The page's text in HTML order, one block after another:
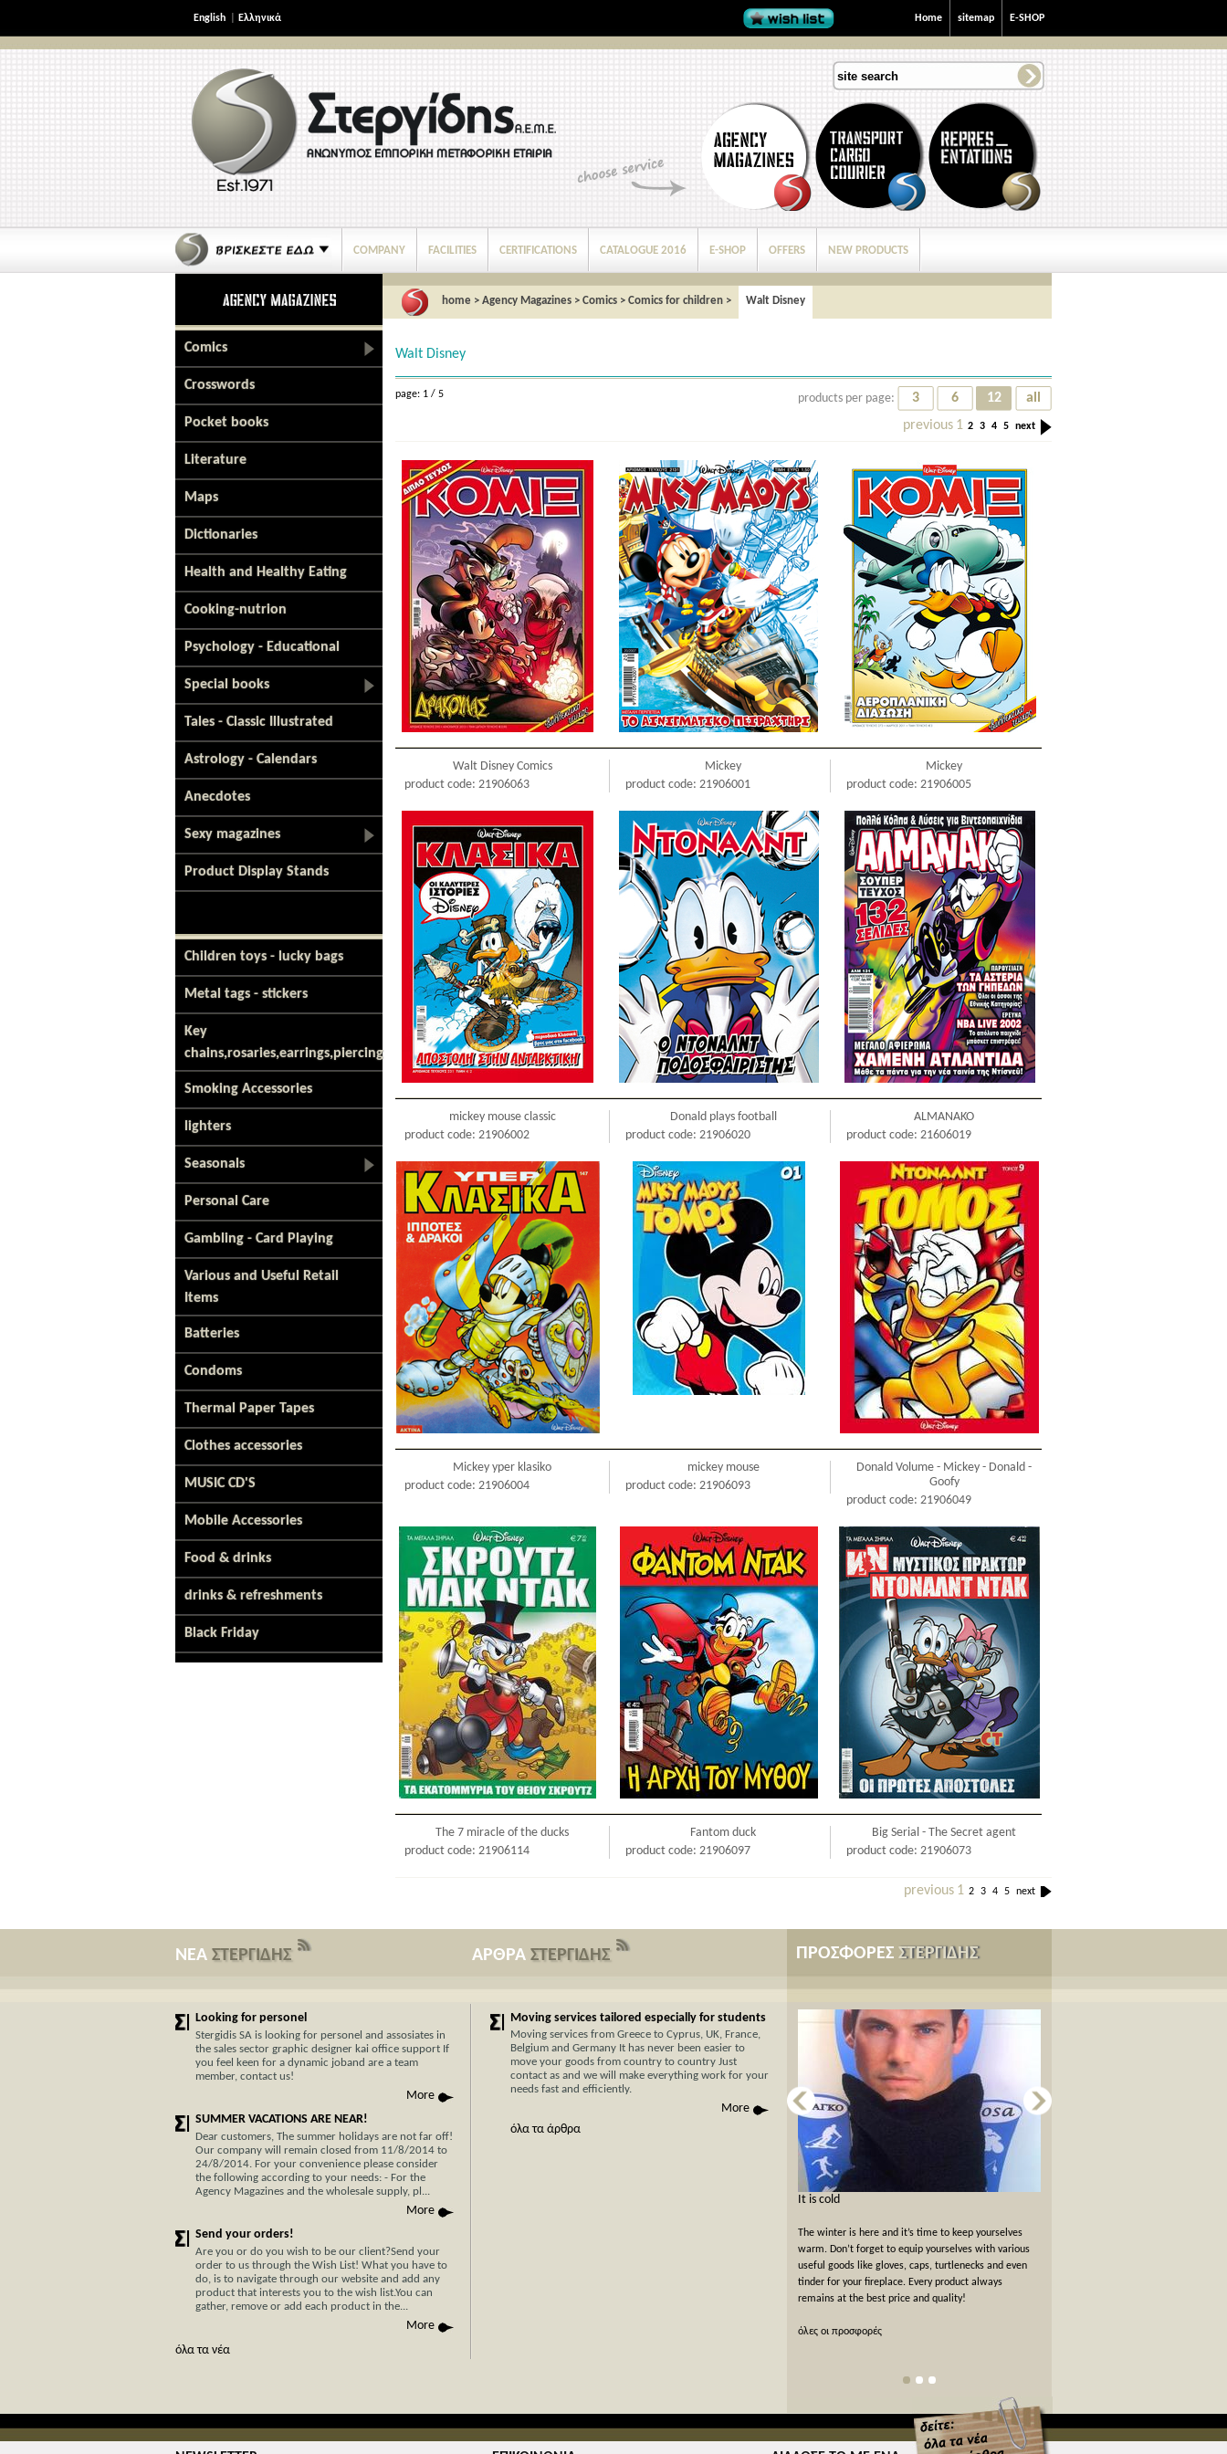
English Ελληνικά E-SHOP
sitemap
Home
COMPANY FACILITIES CERTIFICATIONS CATALOGUE 2016 E-SHOP OFFERS NEW PRODUCTS
Comics
Crosswords
Pocket books
Literature
Maps
Dictionaries
Health and Healthy Eating
Cooking-nutrion
Psychology - Educational
Special books
Tales - Classic Illustrated
Astrology - Calendars
Anecdotes
Sexy magazines
Product Display Stands
Children toys - lucky bags
Metal tags - stickers
Key
chains,rosaries,earrings,piercing
Smoking Accessories
lighters
Seasonals
Personal Care
Gambling - Card Playing
Various and Useful Retail
Items
Batteries
Condoms
Thermal Paper Tapes
Clothes accessories
MUSIC CD'S
Mobile Accessories
Food & drinks
drinks & refreshments
Black Friday
home > Agency Magazines > Comics > Comics for children > Walt Disney
Walt Disney
page: 1 / 5 products per page: 3 6 12
all
previous 1 2 3 4 5 next
Walt Disney Comics
product code: 21906063
Mickey
product code: 21906001
Mickey
product code: 21906005
mickey mouse classic
product code: 21906002
Donald plays football
product code: 21906020
ALMANAKO
product code: 21606019
Mickey yper klasiko
product code: 21906004
mickey mouse
product code: 21906093
Donald Volume - Mickey - Donald -
Goofy
product code: 21906049
The 7 miracle of the ducks
product code: 21906114
Fantom duck
product code: 21906097
Big Serial - The Secret agent
product code: 21906073
previous 1 2 3 4 5 next
ΝΕΑ ΣΤΕΡΓΙΔΗΣ
Looking for personel
Stergidis SA is looking for personel and assosiates in
the sales sector graphic designer kai office support If
you feel keen for a dynamic joband are a team
member, contact us!
More
SUMMER VACATIONS ARE NEAR!
Dear customers, The summer holidays are not far off!
Our company will remain closed from 11/8/2014 to
24/8/2014. For your convenience please consider
the following according to your needs: - For the
Agency Magazines and the wholesale supply, pl...
More
Send your orders!
Are you or do you wish to be our client?Send your
order to us through the Wish List! What you have to
do, is to navigate through our website and add any
product that interests you to the wish list.You can
gather, remove or add each product in the...
More
όλα τα νέα
ΑΡΘΡΑ ΣΤΕΡΓΙΔΗΣ
Moving services tailored especially for students
Moving services from Greece to Cyprus, UK, France,
Belgium and Germany It has never been easier to
move your goods from country to country Just
contact as and we will make everything work for your
needs fast and efficiently.
More
όλα τα άρθρα
ΠΡΟΣΦΟΡΕΣ ΣΤΕΡΓΙΔΗΣ
It is cold
The winter is here and it’s time to keep yourselves
warm. Don’t forget to equip yourselves with various
useful goods like gloves, caps, turtlenecks and even
tinder for your fireplace. Every product always
remains at the best price and quality!
όλες οι προσφορές